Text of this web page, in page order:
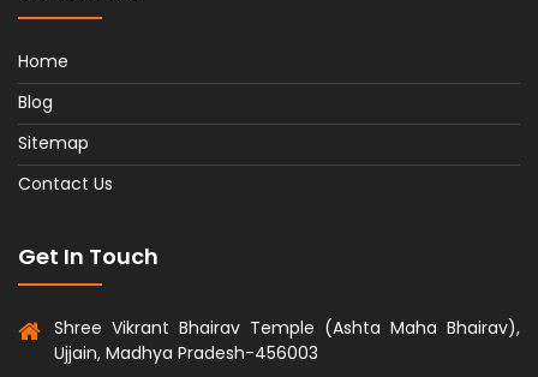
Home
Blog
Sitemap
Contact Us
Get In Touch
Shree Vikrant Bhairav Temple (Ashta Maha Bhairav),
Ujjain, Madhya Pradesh-456003